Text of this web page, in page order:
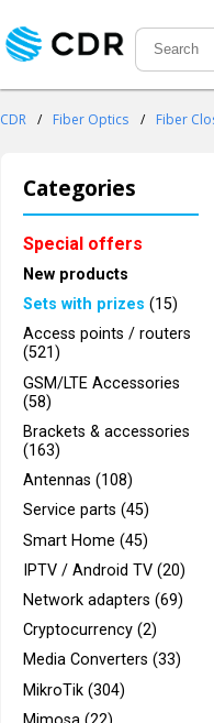
CDR / Fiber Optics / Fiber
Categories
Special offers
New products
Sets with prizes (15)
Access points / routers
(521)
GSM/LTE Accessories
(58)
Brackets & accessories
(163)
Antennas (108)
Service parts (45)
Smart Home (45)
IPTV / Android TV (20)
Network adapters (69)
Cryptocurrency (2)
Media Converters (33)
MikroTik (304)